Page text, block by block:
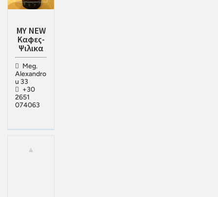
MY NEW
Καφες-
Ψιλικα
Meg.
Alexandro
u 33
+30
2651
074063